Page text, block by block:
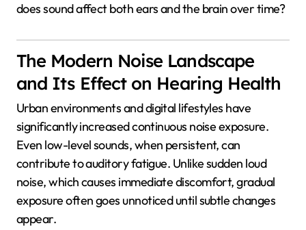
does sound affect both ears and the brain over time?
The Modern Noise Landscape
and Its Effect on Hearing Health
Urban environments and digital lifestyles have
significantly increased continuous noise exposure.
Even low-level sounds, when persistent, can
contribute to auditory fatigue. Unlike sudden loud
noise, which causes immediate discomfort, gradual
exposure often goes unnoticed until subtle changes
appear.